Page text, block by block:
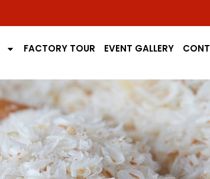
FACTORY TOUR EVENT GALLERY